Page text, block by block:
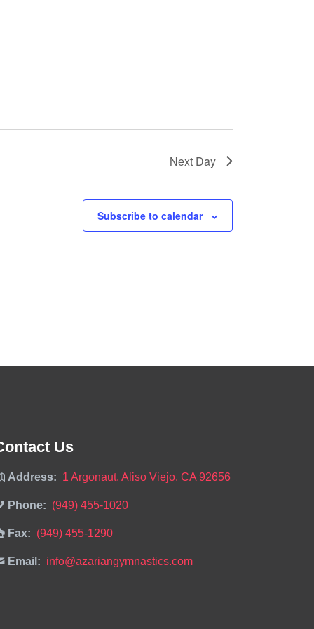
Next Day
Subscribe to calendar
Us
Address: 1 Argonaut, Aliso Viejo, CA 92656
Phone: (949) 455-1020
Fax: (949) 455-1290
Email: info@azariangymnastics.com